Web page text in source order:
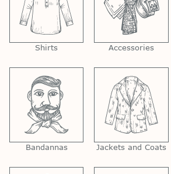
Shirts Accessories
Bandannas Jackets and Coats